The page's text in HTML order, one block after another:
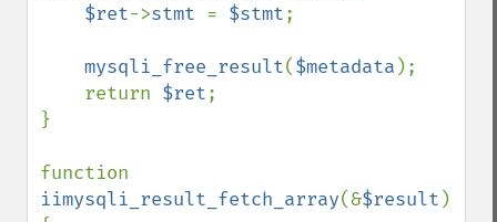
$ret->stmt = $stmt;
mysqli_free_result($metadata );
    return
$ret;
}
iimysqli_result_fetch_array(&$result )